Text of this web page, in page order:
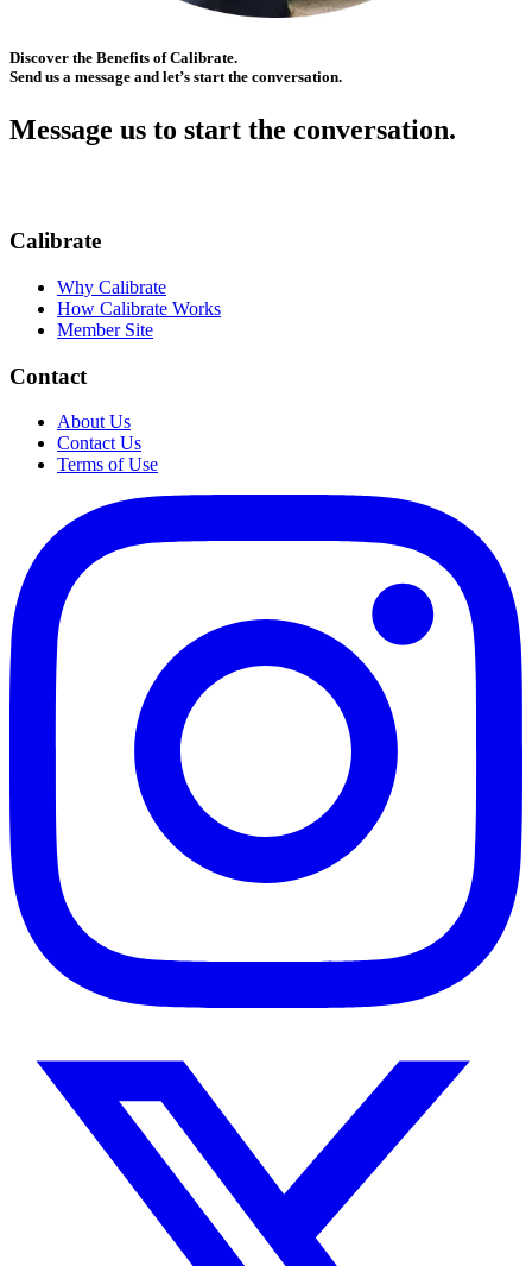
Discover the Benefits of Calibrate.
Send us a message and let’s start the conversation.
Message us to start the conversation.
Calibrate
Why Calibrate
How Calibrate Works
Member Site
Contact
About Us
Contact Us
Terms of Use